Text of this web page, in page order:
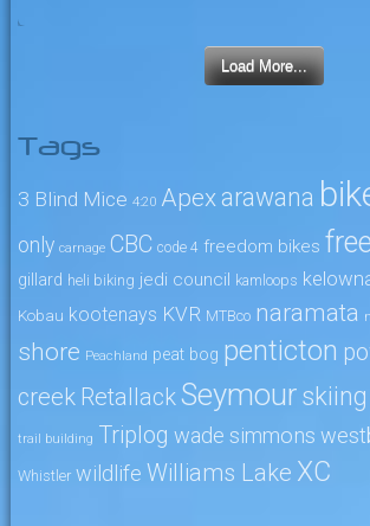
Load More...
Tags
3 Blind Mice 4:20 Apex arawana
only carnage CBC code 4 freedom bikes
gillard heli biking jedi council kamloops
Kobau kootenays KVR MTBco naramata
shore Peachland peat bog penticton
creek RetallackSeymour skiing
trail building Triplog wade simmons
Whistler wildlife Williams Lake XC